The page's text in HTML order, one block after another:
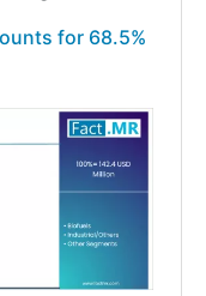
for 68.5%